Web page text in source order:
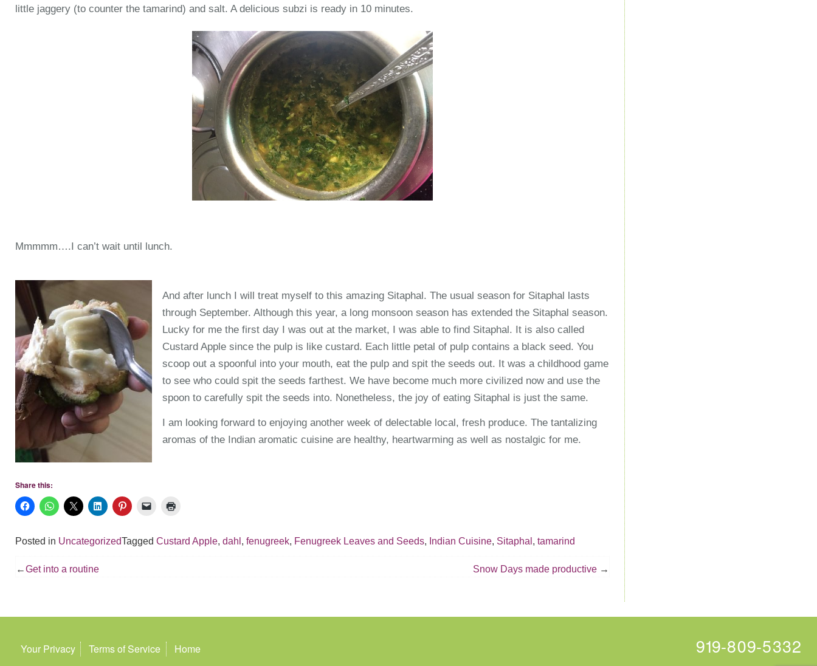
little jaggery (to counter the tamarind) and salt. A delicious subzi is ready in 10 minutes.
Mmmmm….I can’t wait until lunch.
And after lunch I will treat myself to this amazing Sitaphal. The usual season for Sitaphal lasts
through September. Although this year, a long monsoon season has extended the Sitaphal season.
Lucky for me the first day I was out at the market, I was able to find Sitaphal. It is also called
Custard Apple since the pulp is like custard. Each little petal of pulp contains a black seed. You
scoop out a spoonful into your mouth, eat the pulp and spit the seeds out. It was a childhood game
to see who could spit the seeds farthest. We have become much more civilized now and use the
spoon to carefully spit the seeds into. Nonetheless, the joy of eating Sitaphal is just the same.
I am looking forward to enjoying another week of delectable local, fresh produce. The tantalizing
aromas of the Indian aromatic cuisine are healthy, heartwarming as well as nostalgic for me.
Share this:
Posted in UncategorizedTagged Custard Apple, dahl , fenugreek, Fenugreek Leaves and Seeds, Indian Cuisine, Sitaphal , tamarind
Post
Get into a routine Snow Days made productive
Your Privacy Terms of Service Home 919-809-5332